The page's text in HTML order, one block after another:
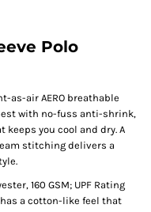
Polo
as-air AERO breathable
with no-fuss anti-shrink,
you cool and dry. A
stitching delivers a
160 GSM; UPF Rating
a cotton-like feel that